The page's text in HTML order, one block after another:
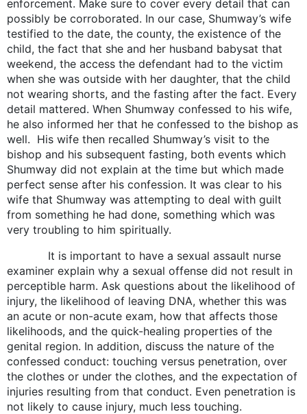
enforcement. Make sure to cover every detail that can
possibly be corroborated. In our case, Shumway’s wife
testified to the date, the county, the existence of the
child, the fact that she and her husband babysat that
weekend, the access the defendant had to the victim
when she was outside with her daughter, that the child
not wearing shorts, and the fasting after the fact. Every
detail mattered. When Shumway confessed to his wife,
he also informed her that he confessed to the bishop as
well. His wife then recalled Shumway’s visit to the
bishop and his subsequent fasting, both events which
Shumway did not explain at the time but which made
perfect sense after his confession. It was clear to his
wife that Shumway was attempting to deal with guilt
from something he had done, something which was
very troubling to him spiritually.
It is important to have a sexual assault nurse
examiner explain why a sexual offense did not result in
perceptible harm. Ask questions about the likelihood of
injury, the likelihood of leaving DNA, whether this was
an acute or non-acute exam, how that affects those
likelihoods, and the quick-healing properties of the
genital region. In addition, discuss the nature of the
confessed conduct: touching versus penetration, over
the clothes or under the clothes, and the expectation of
injuries resulting from that conduct. Even penetration is
not likely to cause injury, much less touching.